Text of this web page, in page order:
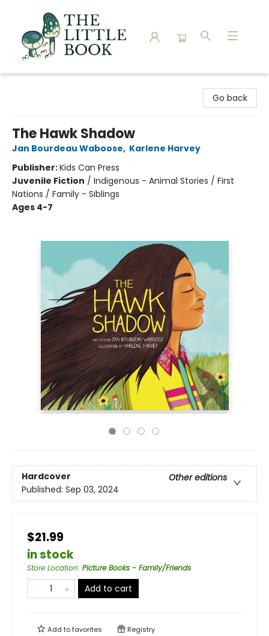
Go back
The Hawk Shadow
Jan Bourdeau Waboose, Karlene Harvey
Publisher:Kids Can Press
Juvenile Fiction / Indigenous - Animal Stories / First
Nations / Family - Siblings
Ages 4-7
Hardcover
Other editions
Published: Sep 03, 2024
$21.99
in stock
Store Location: Picture Books - Family/Friends
Add to cart
Add tofavorites Registry